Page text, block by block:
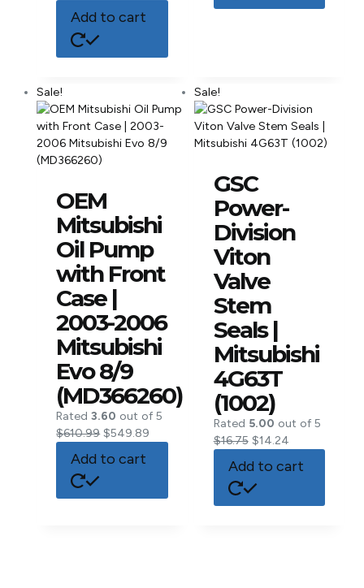
Add to cart
Sale!
OEM
Mitsubishi
Oil Pump
with Front
Case |
2003-2006
Mitsubishi
Evo 8/9
(MD366260)
Rated3.60 out of 5
$610.99 $549.89
Add to cart
Sale!
GSC
Power-
Division
Viton
Valve
Stem
Seals |
Mitsubishi
4G63T
(1002)
Rated 5.00 out of 5
$16.75 $14.24
Add to cart